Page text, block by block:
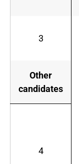
3
Other
candidates
4